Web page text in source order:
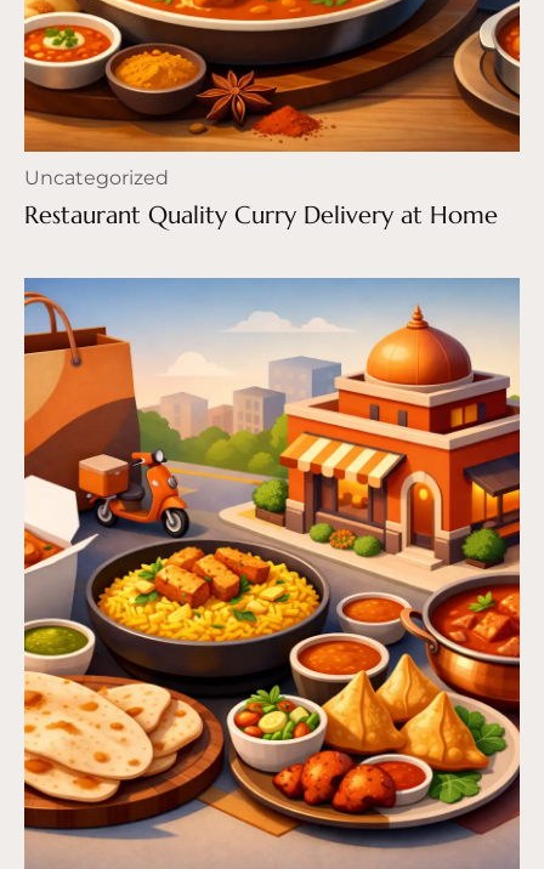
Uncategorized
Restaurant Quality Curry Delivery at Home